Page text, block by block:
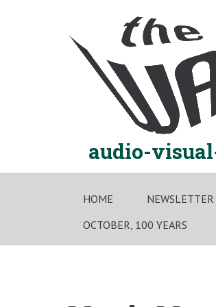
audio-
HOME NEWSLETTER
OCTOBER, 100 YEARS